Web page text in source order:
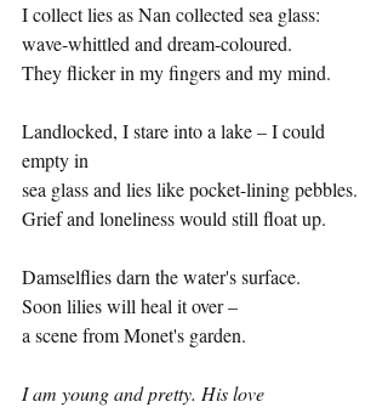
I collect lies as Nan collected sea glass:
wave-whittled and dream-coloured.
They flicker in my fingers and my mind.
Landlocked, I stare into a lake – I could
empty in
sea glass and lies like pocket-lining pebbles.
Grief and loneliness would still float up.
Damselflies darn the water's surface.
Soon lilies will heal it over –
a scene from Monet's garden.
I am young and pretty. His love